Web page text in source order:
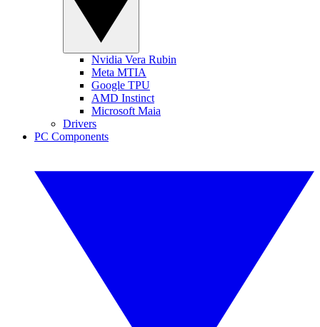
Nvidia Vera Rubin
Meta MTIA
Google TPU
AMD Instinct
Microsoft Maia
Drivers
PC Components